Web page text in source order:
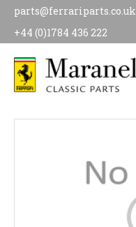
parts@ferrariparts.co.uk
+44 (0)1784 436 222